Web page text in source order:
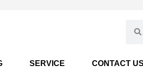
SERVICE CONTACT US